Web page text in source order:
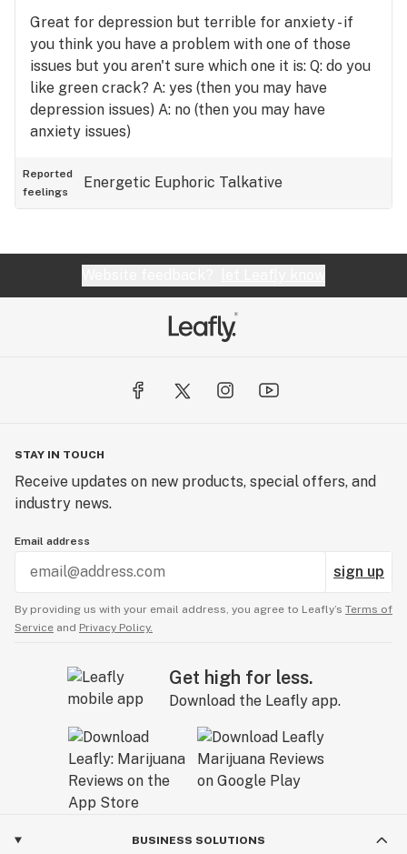
Great for depression but terrible for anxiety - if
you think you have a problem with one of those
issues but you aren't sure which one it is: Q: do you
like green crack? A: yes (then you may have
depression issues) A: no (then you may have
anxiety issues)
Reported
feelings
Energetic Euphoric Talkative
STAY IN TOUCH
Receive updates on new products, special offers, and
industry news.
Email address
sign up
By providing us with your email address, you agree to Leafly’s Terms of
Service and Privacy Policy.
Get high for less.
Download the Leafly app.
BUSINESS SOLUTIONS